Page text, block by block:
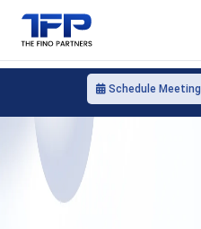
Schedule Meeting